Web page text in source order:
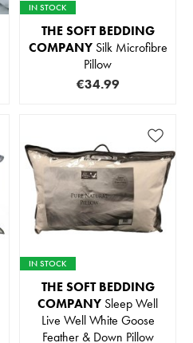
IN STOCK
THE SOFT BEDDING
COMPANYSilk Microfibre
Pillow
€34.99
IN STOCK
THE SOFT BEDDING
COMPANY Sleep Well
Live Well White Goose
Feather & Down Pillow